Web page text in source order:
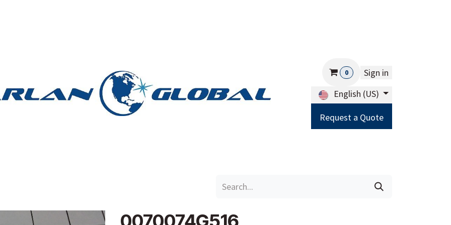
0
Sign in
English (US)
Request a Quote